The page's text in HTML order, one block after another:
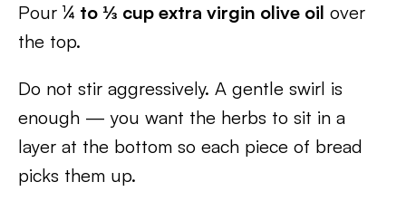
Pour ¼ to ⅓ cup extra virgin olive oil over
the top.
Do not stir aggressively. A gentle swirl is
enough — you want the herbs to sit in a
layer at the bottom so each piece of bread
picks them up.